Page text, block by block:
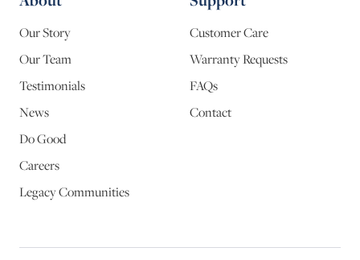
Our Story
Our Team
Testimonials
News
Do Good
Careers
Legacy Communities
Customer Care
Warranty Requests
FAQs
Contact